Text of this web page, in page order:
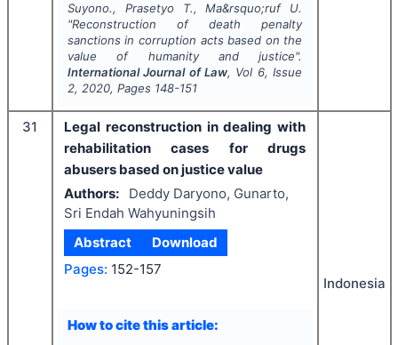
Suyono., Prasetyo T., Ma&rsquo;ruf U.
"Reconstruction of death penalty
sanctions in corruption acts based on the
value of humanity and justice".
International Journal of Law, Vol 6, Issue
2, 2020, Pages 148-151
31
Legal reconstruction in dealing with
rehabilitation cases for drugs
abusers based on justice value
Authors:
Deddy Daryono, Gunarto,
Sri Endah Wahyuningsih
Abstract
Download
Pages: 152-157
How to cite this article:
Indonesia